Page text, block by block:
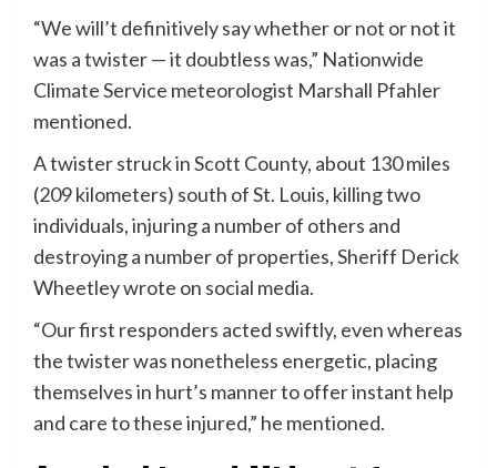
“We will’t definitively say whether or not or not it
was a twister — it doubtless was,” Nationwide
Climate Service meteorologist Marshall Pfahler
mentioned.
A twister struck in Scott County, about 130 miles
(209 kilometers) south of St. Louis, killing two
individuals, injuring a number of others and
destroying a number of properties, Sheriff Derick
Wheetley wrote on social media.
“Our first responders acted swiftly, even whereas
the twister was nonetheless energetic, placing
themselves in hurt’s manner to offer instant help
and care to these injured,” he mentioned.